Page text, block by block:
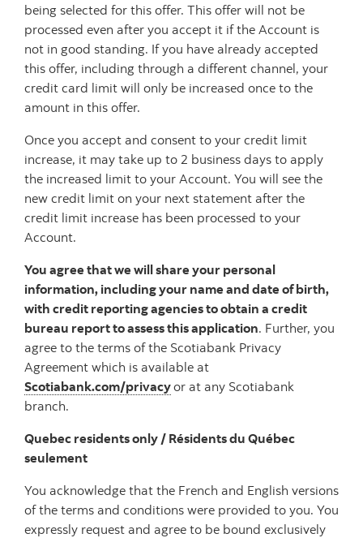
being selected for this offer. This offer will not be
processed even after you accept it if the Account is
not in good standing. If you have already accepted
this offer, including through a different channel, your
credit card limit will only be increased once to the
amount in this offer.
Once you accept and consent to your credit limit
increase, it may take up to 2 business days to apply
the increased limit to your Account. You will see the
new credit limit on your next statement after the
credit limit increase has been processed to your
Account.
You agree that we will share your personal
information, including your name and date of birth,
with credit reporting agencies to obtain a credit
bureau report to assess this application. Further, you
agree to the terms of the Scotiabank Privacy
Agreement which is available at
Scotiabank.com/privacyor at any Scotiabank
branch.
Quebec residents only / Résidents du Québec
seulement
You acknowledge that the French and English versions
of the terms and conditions were provided to you. You
expressly request and agree to be bound exclusively